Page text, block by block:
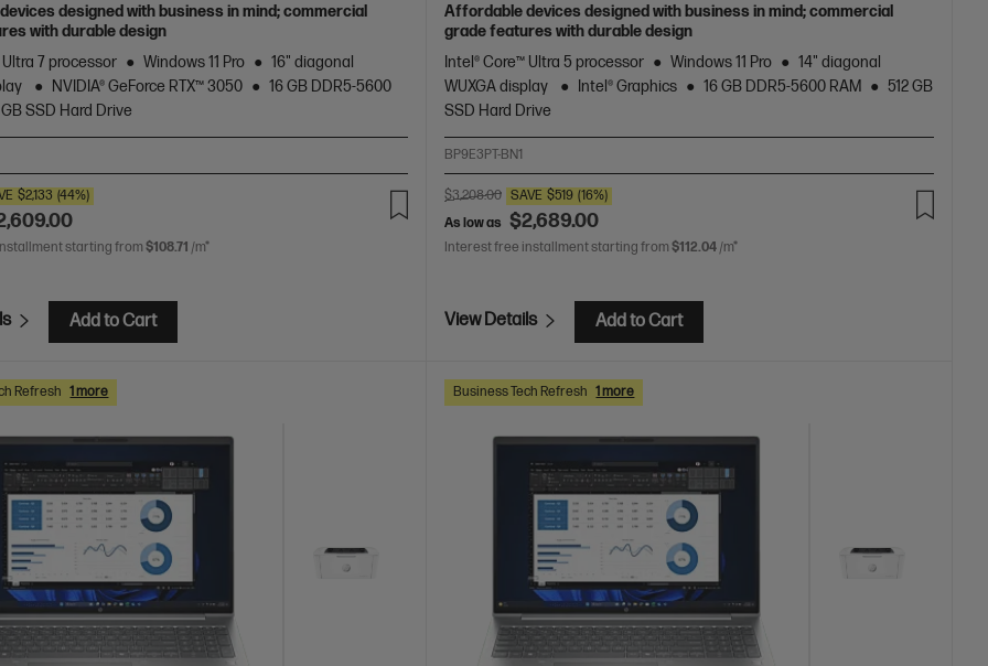
designed with business in mind; commercial
with durable design
Ultra 7 processor
Windows 11 Pro
16" diagonal
NVIDIA® GeForce RTX™ 3050
16 GB DDR5-5600
GB SSD Hard Drive
$2,133 (44%)
starting from $108.71 /m*
Add to Cart
Affordable devices designed with business in mind; commercial
grade features with durable design
Intel® Core™ Ultra 5 processor
Windows 11 Pro
14" diagonal
WUXGA display
Intel® Graphics 16 GB DDR5-5600 RAM
512 GB
SSD Hard Drive
BP9E3PT-BN1
$3,208.00 SAVE $519 (16%)
As low as $2,689.00
Interest free installment starting from $112.04 /m*
View Details Add to Cart
Refresh 1 more Business Tech Refresh 1 more